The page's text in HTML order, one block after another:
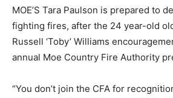
MOE’S Tara Paulson is prepared to
fighting fires, after the 24 year-old
Russell ‘Toby’ Williams
annual Moe Country Fire Authority
“You don’t join the CFA for